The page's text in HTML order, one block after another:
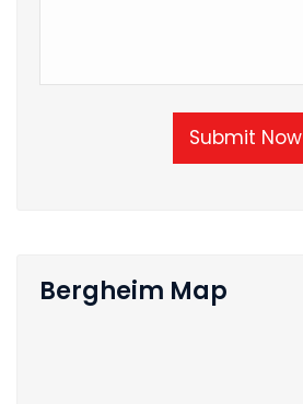
Submit Now
Bergheim Map